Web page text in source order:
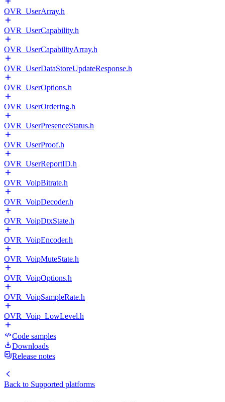
OVR_UserArray.h
OVR_UserCapability.h
OVR_UserCapabilityArray.h
OVR_UserDataStoreUpdateResponse.h
OVR_UserOptions.h
OVR_UserOrdering.h
OVR_UserPresenceStatus.h
OVR_UserProof.h
OVR_UserReportID.h
OVR_VoipBitrate.h
OVR_VoipDecoder.h
OVR_VoipDtxState.h
OVR_VoipEncoder.h
OVR_VoipMuteState.h
OVR_VoipOptions.h
OVR_VoipSampleRate.h
OVR_Voip_LowLevel.h
Code samples
Downloads
Release notes
Back to Supported platforms